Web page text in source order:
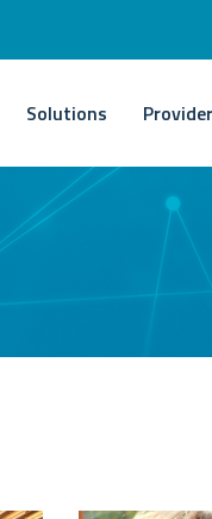
Solutions